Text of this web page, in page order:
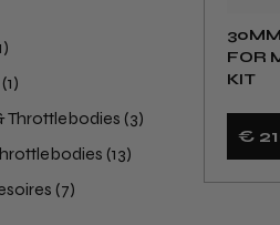
(1)
Throttlebodies (3)
(13)
(7)
FOR
KIT
€